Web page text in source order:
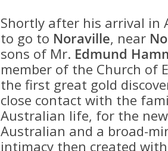
Shortly after his arrival in
to go to Noraville, near
sons of Mr. Edmund
member of the Church of
the first great gold
close contact with the
Australian life, for the
Australian and a broad-
intimacy then created